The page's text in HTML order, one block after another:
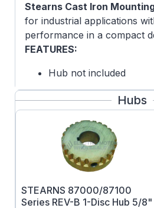
Stearns Cast Iron
for industrial applications
performance in a compact
FEATURES:
Hub not included
Cast Iron endplate
Self-Adjusting Design
Lead Wire Length: 24
Maximum Speed:
Vertical 3600RPM Mod
Coil Insulation:
Certified: CSA File LR-
ABS Type Approval
Hubs
STEARNS 87000/87100
Series REV-B 1-Disc Hub 5/8"